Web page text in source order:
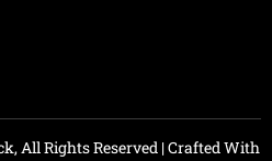
All Rights Reserved | Crafted With